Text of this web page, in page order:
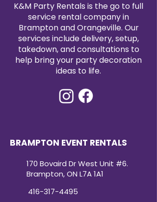
K&M Party Rentals is the go to full
service rental company in
Brampton and Orangeville. Our
services include delivery, setup,
takedown, and consultations to
help bring your party decoration
ideas to life.
BRAMPTON EVENT RENTALS
170 Bovaird Dr West Unit #6.
Brampton, ON L7A 1A1
416-317-4495